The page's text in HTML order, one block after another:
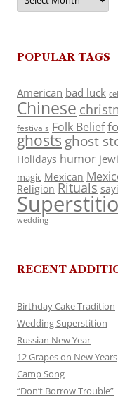
POPULAR TAGS
American bad luck
Chinese
festivals Folk Belief
ghosts ghost
Holidays humor
magic Mexican
Religion Rituals
wedding
RECENT
Birthday Cake Tradition
Wedding Superstition
Russian New Year
12 Grapes on New Years
Camp Song
“Don’t Borrow Trouble”